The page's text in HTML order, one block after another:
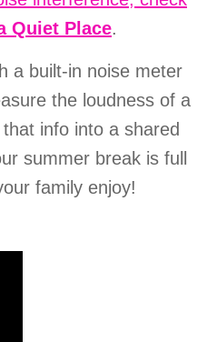
Quiet Place.
a built-in noise meter
the loudness of a
info into a shared
summer break is full
family enjoy!